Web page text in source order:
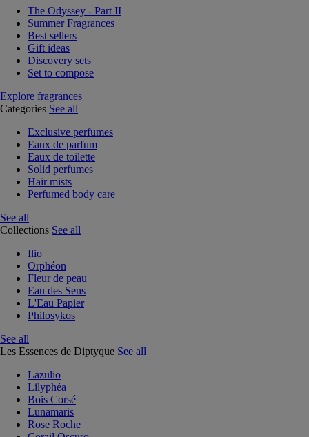
The Odyssey - Part II
Summer Fragrances
Best sellers
Gift ideas
Discovery sets
Set to compose
Explore fragrances
Categories See all
Exclusive perfumes
Eaux de parfum
Eaux de toilette
Solid perfumes
Hair mists
Perfumed body care
See all
Collections See all
Ilio
Orphéon
Fleur de peau
Eau des Sens
L'Eau Papier
Philosykos
See all
Les Essences de Diptyque See all
Lazulio
Lilyphéa
Bois Corsé
Lunamaris
Rose Roche